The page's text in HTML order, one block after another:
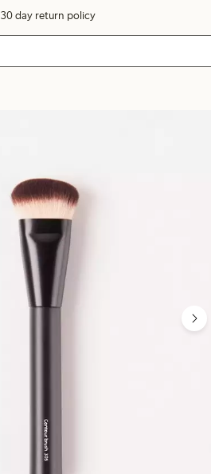
30 day return policy